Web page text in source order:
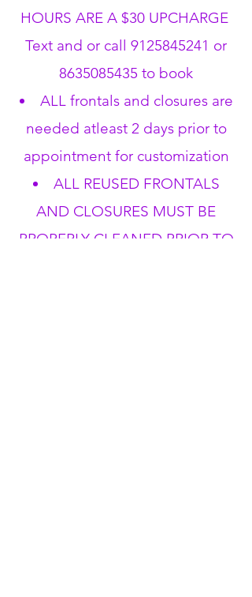
HOURS ARE A $30 UPCHARGE
Text and or call 9125845241 or
8635085435 to book
ALL frontals and closures are
needed atleast 2 days prior to
appointment for customization
ALL REUSED FRONTALS
AND CLOSURES MUST BE
PROPERLY CLEANED PRIOR TO